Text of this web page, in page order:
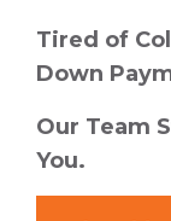
Tired of
Down
Our Team
You.